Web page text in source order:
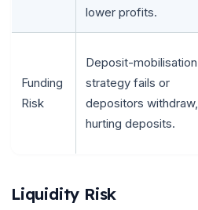
lower profits.
Funding
Risk
Deposit-mobilisation
strategy fails or
depositors withdraw,
hurting deposits.
Liquidity Risk